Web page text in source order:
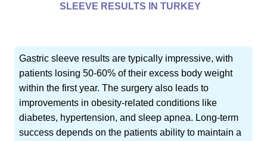
SLEEVE RESULTS IN TURKEY
Gastric sleeve results are typically impressive, with
patients losing 50-60% of their excess body weight
within the first year. The surgery also leads to
improvements in obesity-related conditions like
diabetes, hypertension, and sleep apnea. Long-term
success depends on the patients ability to maintain a